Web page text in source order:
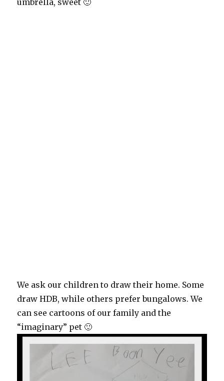
umbrella, sweet 🙂
We ask our children to draw their home. Some
draw HDB, while others prefer bungalows. We
can see cartoons of our family and the
“imaginary” pet 🙂